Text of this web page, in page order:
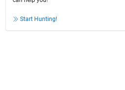
Start Hunting!